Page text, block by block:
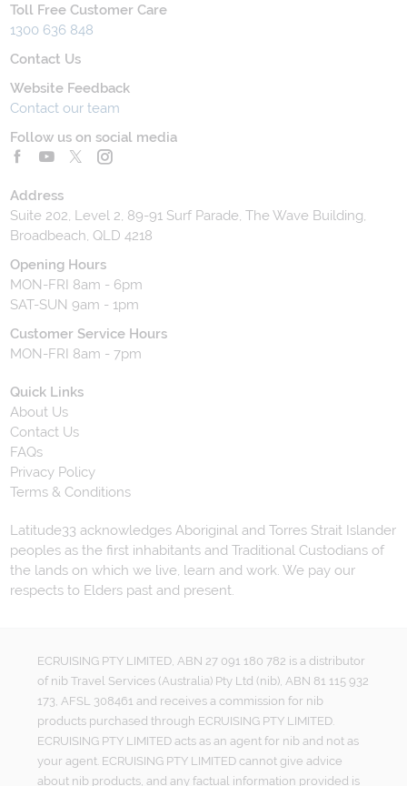
Toll Free Customer Care
1300 636 848
Contact Us
Website Feedback
Contact our team
Follow us on social media
Address
Suite 202, Level 2, 89-91 Surf Parade, The Wave Building,
Broadbeach, QLD 4218
Opening Hours
MON-FRI 8am - 6pm
SAT-SUN 9am - 1pm
Customer Service Hours
MON-FRI 8am - 7pm
Quick Links
About Us
Contact Us
FAQs
Privacy Policy
Terms & Conditions
Latitude33 acknowledges Aboriginal and Torres Strait Islander
peoples as the first inhabitants and Traditional Custodians of
the lands on which we live, learn and work. We pay our
respects to Elders past and present.
ECRUISING PTY LIMITED, ABN 27 091 180 782 is a distributor
of nib Travel Services (Australia) Pty Ltd (nib), ABN 81 115 932
173, AFSL 308461 and receives a commission for nib
products purchased through ECRUISING PTY LIMITED.
ECRUISING PTY LIMITED acts as an agent for nib and not as
your agent. ECRUISING PTY LIMITED cannot give advice
about nib products, and any factual information provided is